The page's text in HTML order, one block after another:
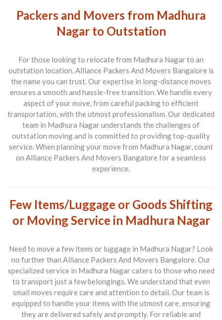
Packers and Movers from Madhura
Nagar to Outstation
For those looking to relocate from Madhura Nagar to an
outstation location, Alliance Packers And Movers Bangalore is
the name you can trust. Our expertise in long-distance moves
ensures a smooth and hassle-free transition. We handle every
aspect of your move, from careful packing to efficient
transportation, with the utmost professionalism. Our dedicated
team in Madhura Nagar understands the challenges of
outstation moving and is committed to providing top-quality
service. When planning your move from Madhura Nagar, count
on Alliance Packers And Movers Bangalore for a seamless
experience.
Few Items/Luggage or Goods Shifting
or Moving Service in Madhura Nagar
Need to move a few items or luggage in Madhura Nagar? Look
no further than Alliance Packers And Movers Bangalore. Our
specialized service in Madhura Nagar caters to those who need
to transport just a few belongings. We understand that even
small moves require care and attention to detail. Our team is
equipped to handle your items with the utmost care, ensuring
they are delivered safely and promptly. For reliable and